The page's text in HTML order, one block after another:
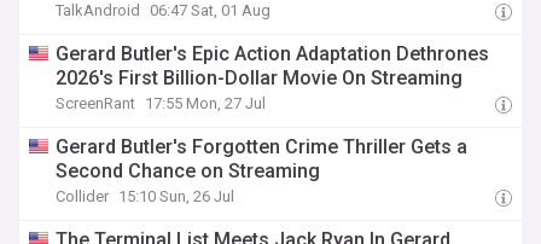
TalkAndroid 06:47 Sat, 01 Aug
Gerard Butler's Epic Action Adaptation Dethrones
2026's First Billion-Dollar Movie On Streaming
ScreenRant 17:55 Mon, 27 Jul
Gerard Butler's Forgotten Crime Thriller Gets a
Second Chance on Streaming
Collider 15:10 Sun, 26 Jul